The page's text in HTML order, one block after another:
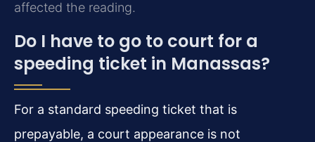
affected the reading.
Do I have to go to court for a
speeding ticket in Manassas?
For a standard speeding ticket that is
prepayable, a court appearance is not